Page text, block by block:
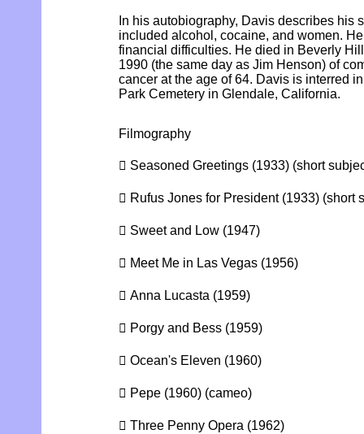
In his autobiography, Davis describes his
included alcohol, cocaine, and women.
financial difficulties. He died in Beverly
1990 (the same day as Jim Henson) of
cancer at the age of 64. Davis is interred
Park Cemetery in Glendale, California.
Filmography
 Seasoned Greetings (1933) (short
 Rufus Jones for President (1933) (short
 Sweet and Low (1947)
 Meet Me in Las Vegas (1956)
 Anna Lucasta (1959)
 Porgy and Bess (1959)
 Ocean's Eleven (1960)
 Pepe (1960) (cameo)
 Three Penny Opera (1962)